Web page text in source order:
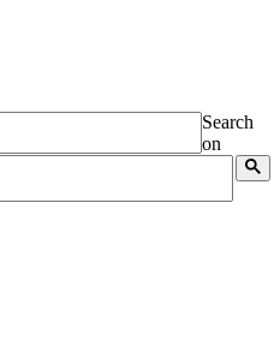
Search
on